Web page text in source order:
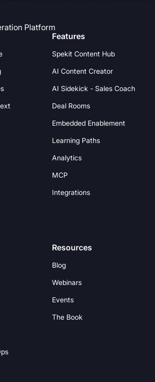
Platform
Features
Spekit Content Hub
AI Content Creator
AI Sidekick - Sales Coach
Deal Rooms
Embedded Enablement
Learning Paths
Analytics
MCP
Integrations
Resources
Blog
Webinars
Events
The Book